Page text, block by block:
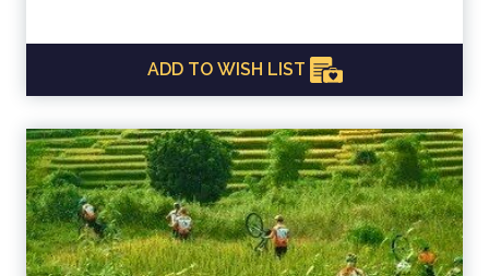
ADD TO WISH LIST